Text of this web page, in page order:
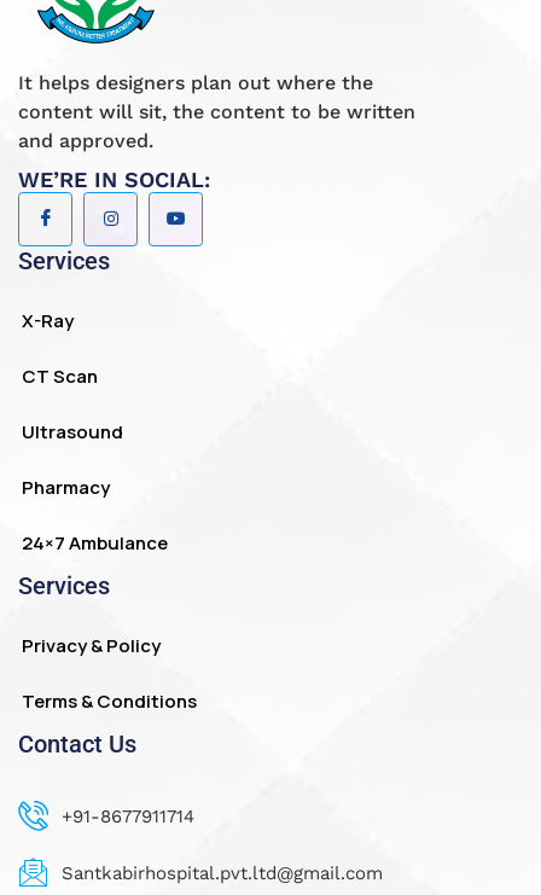
It helps designers plan out where the
content will sit, the content to be written
and approved.
WE’RE IN SOCIAL:
Services
X-Ray
CT Scan
Ultrasound
Pharmacy
24×7 Ambulance
Services
Privacy & Policy
Terms & Conditions
Contact Us
+91-8677911714
Santkabirhospital.pvt.ltd@gmail.com